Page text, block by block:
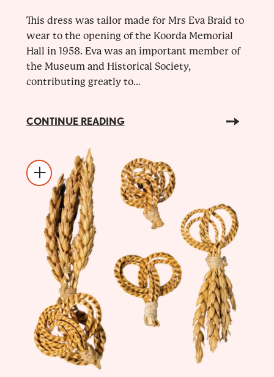
This dress was tailor made for Mrs Eva Braid to
wear to the opening of the Koorda Memorial
Hall in 1958. Eva was an important member of
the Museum and Historical Society,
contributing greatly to...
CONTINUE READING